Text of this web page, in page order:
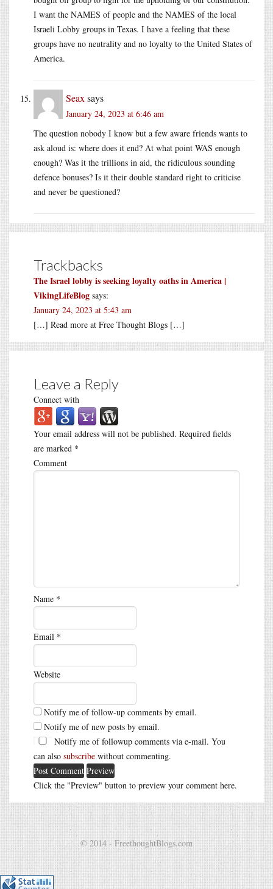
I want the NAMES of people and the NAMES of the local
Israeli Lobby groups in Texas. I have a feeling that these
groups have no neutrality and no loyalty to the United States of
America.
Seax says
January 24, 2023 at 6:46 am
The question nobody I know but a few aware friends wants to
ask aloud is: where does it end? At what point WAS enough
enough? Was it the trillions in aid, the ridiculous sounding
defence bonuses? Is it their double standard right to criticise
and never be questioned?
Trackbacks
The Israel lobby is seeking loyalty oaths in America |
VikingLifeBlog says:
January 24, 2023 at 5:43 am
[…] Read more at Free Thought Blogs […]
Leave a Reply
Connect with
Your email address will not be published. Required fields
are marked *
Comment
Name *
Email *
Website
Notify me of follow-up comments by email.
Notify me of new posts by email.
Notify me of followup comments via e-mail. You
can also subscribe without commenting.
Click the "Preview" button to preview your comment here.
© 2014 - FreethoughtBlogs.com